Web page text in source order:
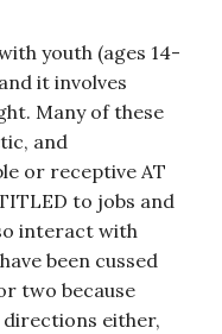
youth (ages 14-
it involves
Many of these
and
or receptive AT
to jobs and
interact with
been cussed
two because
either,